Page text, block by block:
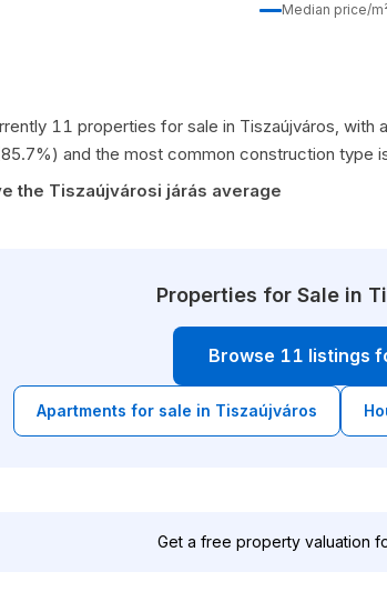
Median price/
11 properties for sale in Tiszaújváros,
and the most common construction type
the Tiszaújvárosi járás average
Properties for Sale in
Browse 11 listings
Apartments for sale in Tiszaújváros
Get a free property valuation